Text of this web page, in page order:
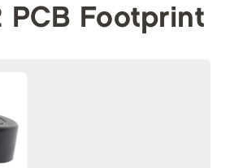
PCB Footprint